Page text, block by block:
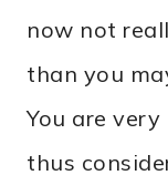
now not
than you
You are
thus